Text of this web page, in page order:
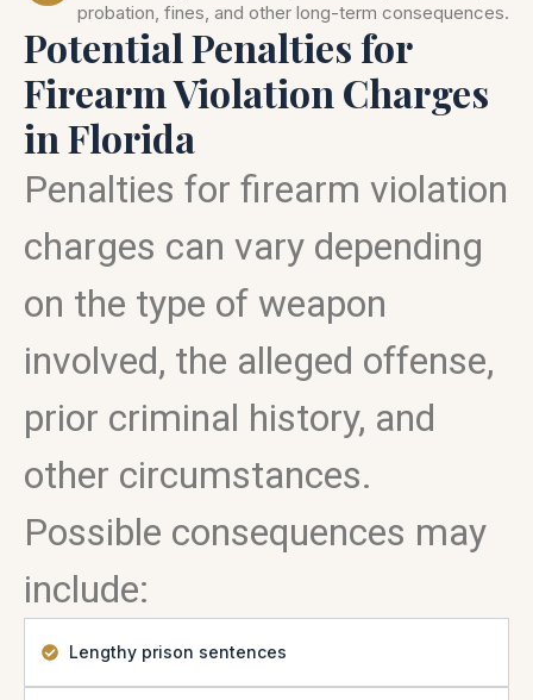
probation, fines, and other long-term consequences.
Potential Penalties for
Firearm Violation Charges
in Florida
Penalties for firearm violation
charges can vary depending
on the type of weapon
involved, the alleged offense,
prior criminal history, and
other circumstances.
Possible consequences may
include:
Lengthy prison sentences